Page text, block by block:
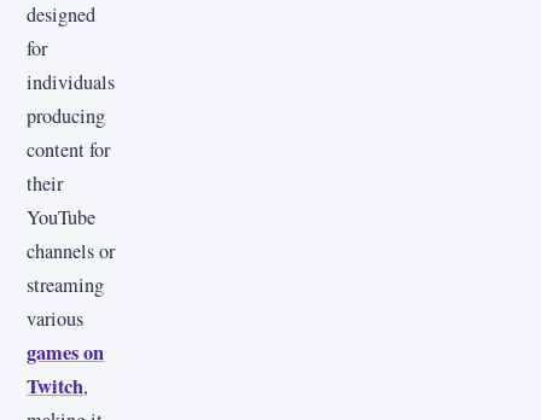
designed
for
individuals
producing
content for
their
YouTube
channels or
streaming
various
games on
Twitch,